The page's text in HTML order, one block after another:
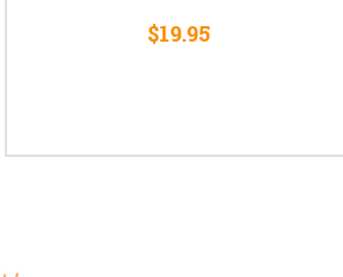
$19.95